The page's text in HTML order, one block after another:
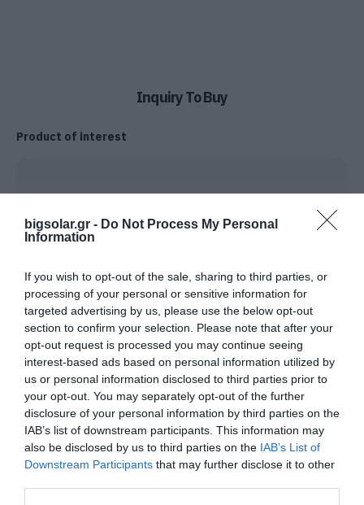
bigsolar.gr - Do Not Process My Personal
Information
If you wish to opt-out of the sale, sharing to third parties, or
processing of your personal or sensitive information for
targeted advertising by us, please use the below opt-out
section to confirm your selection. Please note that after your
opt-out request is processed you may continue seeing
interest-based ads based on personal information utilized by
us or personal information disclosed to third parties prior to
your opt-out. You may separately opt-out of the further
disclosure of your personal information by third parties on the
IAB’s list of downstream participants. This information may
also be disclosed by us to third parties on the IAB’s List of
Downstream Participants that may further disclose it to other
Inquiry To Buy
Product of interest
BIGLED HIGH BAY LINEAR
Name* Company*
Email*
Area* City*
Postal Code Company Field